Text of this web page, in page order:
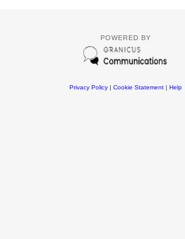
POWERED BY
Privacy Policy| Cookie Statement| Help